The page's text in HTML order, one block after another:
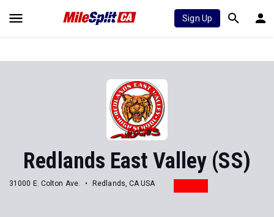
Sign Up
Redlands East Valley (SS)
31000 E. Colton Ave. Redlands, CA USA